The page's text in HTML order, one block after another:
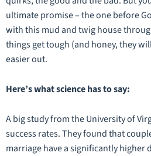
ultimate promise – the one before
with this mud and twig house
things get tough (and honey, they
easier out.
Here’s what science has to say:
A big study from the University of
success rates. They found that
marriage have a significantly higher